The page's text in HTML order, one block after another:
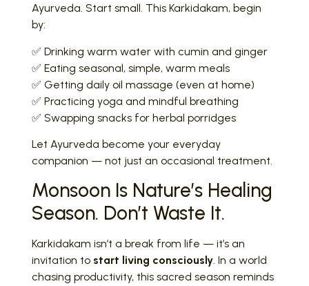
Ayurveda. Start small. This Karkidakam, begin
by:
✅ Drinking warm water with cumin and ginger
✅ Eating seasonal, simple, warm meals
✅ Getting daily oil massage (even at home)
✅ Practicing yoga and mindful breathing
✅ Swapping snacks for herbal porridges
Let Ayurveda become your everyday
companion — not just an occasional treatment.
Monsoon Is Nature’s Healing
Season. Don’t Waste It.
Karkidakam isn’t a break from life — it’s an
invitation to start living consciously. In a world
chasing productivity, this sacred season reminds